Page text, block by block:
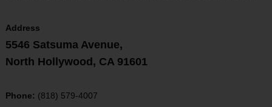
Address
5546 Satsuma Avenue,
North Hollywood, CA 91601
Phone: (818) 579-4007